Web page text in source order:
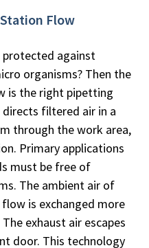
Flow
protected against
organisms? Then the
is the right pipetting
filtered air in a
through the work area,
Primary applications
must be free of
The ambient air of
is exchanged more
exhaust air escapes
door. This technology